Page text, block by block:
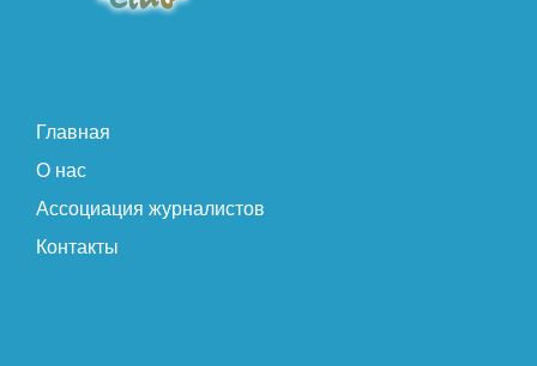
Главная
О нас
Ассоциация журналистов
Контакты